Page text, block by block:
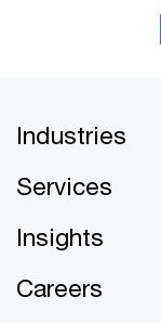
Industries
Services
Insights
Careers